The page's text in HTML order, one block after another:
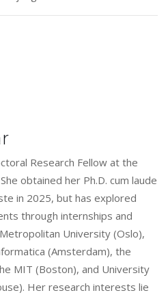
Research Fellow at the
obtained her Ph.D. cum laude
in 2025, but has explored
through internships and
University (Oslo),
(Amsterdam), the
MIT (Boston), and University
Her research interests lie